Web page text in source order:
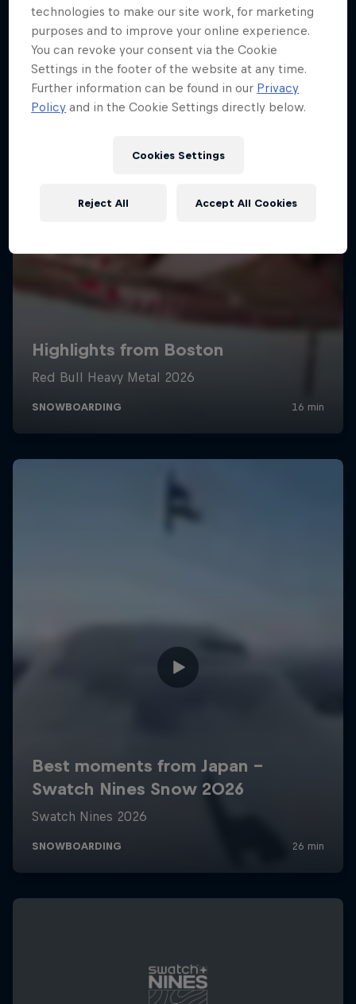
technologies to make our site work, for marketing
purposes and to improve your online experience.
You can revoke your consent via the Cookie
Settings in the footer of the website at any time.
Further information can be found in our Privacy
Policy and in the Cookie Settings directly below.
Cookies Settings
Reject All Accept All Cookies